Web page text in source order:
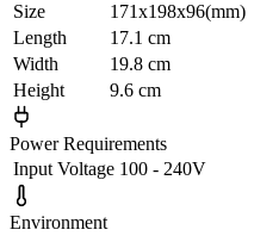
Size
171x198x96(mm)
Length
17.1 cm
Width
19.8 cm
Height
9.6 cm
Power Requirements
Input Voltage 100 - 240V
Environment